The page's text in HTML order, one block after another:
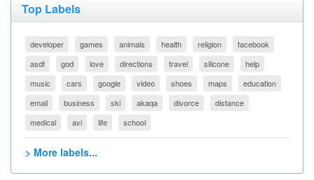
Top Labels
developer games animals health religion
facebook
asdf
god love directions travel silicone
help
music
cars google video shoes maps
education
email
business ski akaqa divorce
distance
medical
avi life school
> More labels...